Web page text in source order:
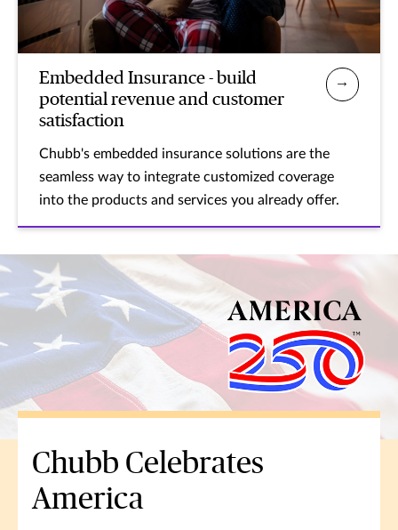
Embedded Insurance - build
potential revenue and customer
satisfaction
Chubb's embedded insurance solutions are the
seamless way to integrate customized coverage
into the products and services you already offer.
Chubb Celebrates
America